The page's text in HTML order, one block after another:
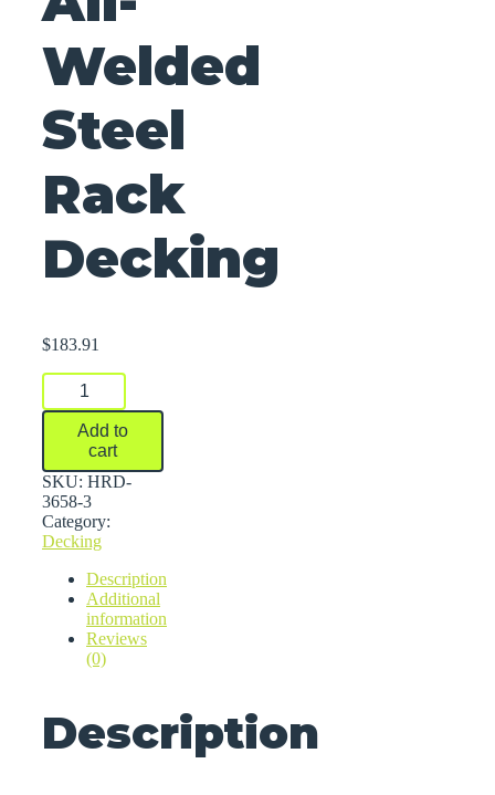
Welded
Steel
Rack
Decking
$183.91
All-
Welded
Steel
Decking
quantity
Add to
cart
SKU: HRD-
3658-3
Category:
Decking
Description
Additional
information
Reviews
(0)
Description